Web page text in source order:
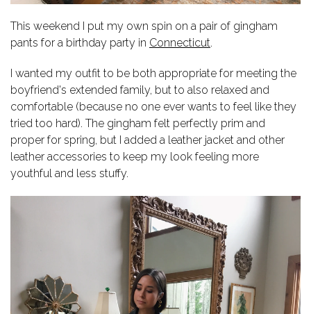
This weekend I put my own spin on a pair of gingham
pants for a birthday party in Connecticut.
I wanted my outfit to be both appropriate for meeting the
boyfriend's extended family, but to also relaxed and
comfortable (because no one ever wants to feel like they
tried too hard). The gingham felt perfectly prim and
proper for spring, but I added a leather jacket and other
leather accessories to keep my look feeling more
youthful and less stuffy.